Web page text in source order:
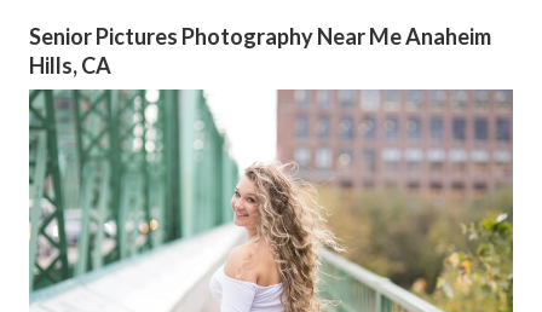
Senior Pictures Photography Near Me Anaheim
Hills, CA